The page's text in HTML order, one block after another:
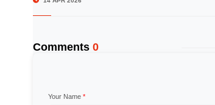
Comments 0
Your Name *